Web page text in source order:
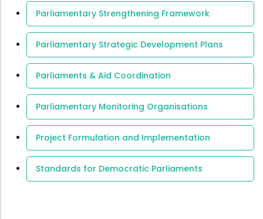
Parliamentary Strengthening Framework
Parliamentary Strategic Development Plans
Parliaments & Aid Coordination
Parliamentary Monitoring Organisations
Project Formulation and Implementation
Standards for Democratic Parliaments